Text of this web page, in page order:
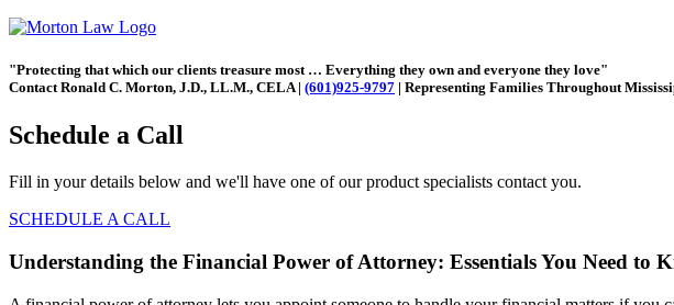
"Protecting that which our clients treasure most … Everything they own and everyone they love"
Contact Ronald C. Morton, J.D., LL.M., CELA | (601)925-9797 | Representing Families Throughout
Schedule a Call
Fill in your details below and we'll have one of our product specialists contact you.
SCHEDULE A CALL
Understanding the Financial Power of Attorney: Essentials You Need to